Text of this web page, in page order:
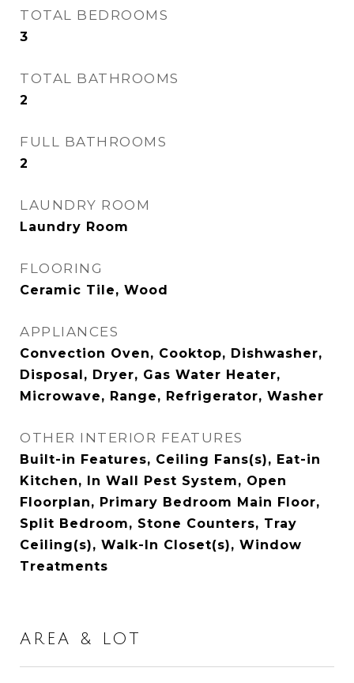
TOTAL BEDROOMS
3
TOTAL BATHROOMS
2
FULL BATHROOMS
2
LAUNDRY ROOM
Laundry Room
FLOORING
Ceramic Tile, Wood
APPLIANCES
Convection Oven, Cooktop, Dishwasher,
Disposal, Dryer, Gas Water Heater,
Microwave, Range, Refrigerator, Washer
OTHER INTERIOR FEATURES
Built-in Features, Ceiling Fans(s), Eat-in
Kitchen, In Wall Pest System, Open
Floorplan, Primary Bedroom Main Floor,
Split Bedroom, Stone Counters, Tray
Ceiling(s), Walk-In Closet(s), Window
Treatments
AREA & LOT